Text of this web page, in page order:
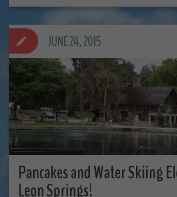
Pancakes and Water Skiing
Leon Springs!
JUNE 24, 2015